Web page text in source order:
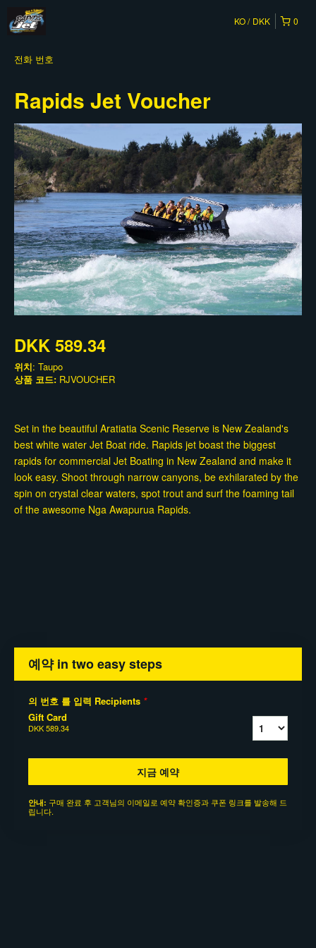
0
KO DKK
전화 번호
Rapids Jet Voucher
DKK 589.34
위치: Taupo
상품 코드: RJVOUCHER
Set in the beautiful Aratiatia Scenic Reserve is New Zealand's
best white water Jet Boat ride. Rapids jet boast the biggest
rapids for commercial Jet Boating in New Zealand and make it
look easy. Shoot through narrow canyons, be exhilarated by the
spin on crystal clear waters, spot trout and surf the foaming tail
of the awesome Nga Awapurua Rapids.
예약 in two easy steps
의 번호 를 입력 Recipients *
Gift Card
DKK 589.34
지금 예약
안내: 구매 완료 후 고객님의 이메일로 예약 확인증과 쿠폰 링크를 발송해 드
립니다.